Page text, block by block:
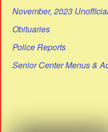
November, 2023
Obituaries
Police Reports
Senior Center Menus &